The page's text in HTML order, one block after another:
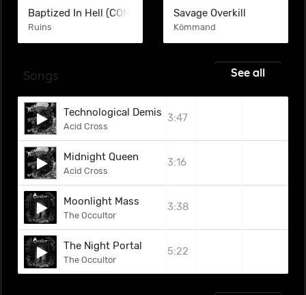
Baptized In Hell (COM)
Ruins
Savage Overkill
Kömmand
Songs See all
Technological Demise
Acid Cross
3:47
Midnight Queen
Acid Cross
3:16
Moonlight Mass
The Occultor
3:38
The Night Portal
The Occultor
5:22